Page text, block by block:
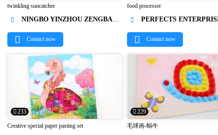

twinkling suncatcher
 NINGBO YINZHOU ZENGBAO INTERNATIONAL TRADING CO., LTD.
Contact now 
food processer
 PERFECTS ENTERPRISE
Contact now
233
Creative special paper pasting set
229
毛球画-蜗牛